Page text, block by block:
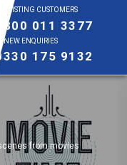
EXISTING CUSTOMERS
0800 011 3377
NEW ENQUIRIES
175 9132
from movies